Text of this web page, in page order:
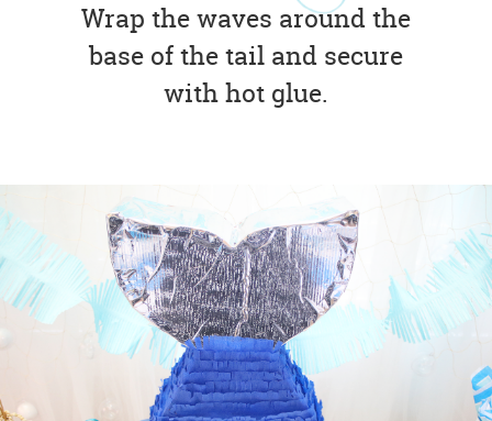
Wrap the waves around the
base of the tail and secure
with hot glue.